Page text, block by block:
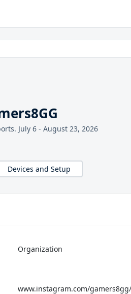
July 6 - August 23, 2026
Devices and Setup
Organization
www.instagram.com/gamers8gg/